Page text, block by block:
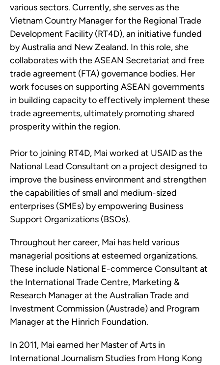
various sectors. Currently, she serves as the
Vietnam Country Manager for the Regional Trade
Development Facility (RT4D), an initiative funded
by Australia and New Zealand. In this role, she
collaborates with the ASEAN Secretariat and free
trade agreement (FTA) governance bodies. Her
work focuses on supporting ASEAN governments
in building capacity to effectively implement these
trade agreements, ultimately promoting shared
prosperity within the region.
Prior to joining RT4D, Mai worked at USAID as the
National Lead Consultant on a project designed to
improve the business environment and strengthen
the capabilities of small and medium-sized
enterprises (SMEs) by empowering Business
Support Organizations (BSOs).
Throughout her career, Mai has held various
managerial positions at esteemed organizations.
These include National E-commerce Consultant at
the International Trade Centre, Marketing &
Research Manager at the Australian Trade and
Investment Commission (Austrade) and Program
Manager at the Hinrich Foundation.
In 2011, Mai earned her Master of Arts in
International Journalism Studies from Hong Kong